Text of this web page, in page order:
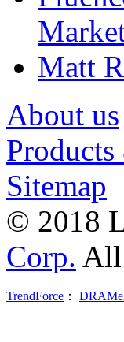
Matt
About us
Sitemap
© 2018
Corp. All
TrendForce ：